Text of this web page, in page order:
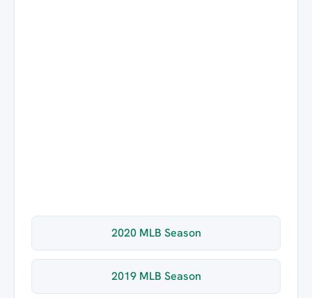
2020 MLB Season
2019 MLB Season